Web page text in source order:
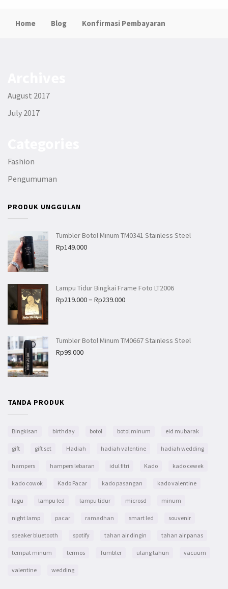
Home Blog Konfirmasi Pembayaran
August 2017
July 2017
Fashion
Pengumuman
PRODUK UNGGULAN
Tumbler Botol Minum TM0341 Stainless Steel
Rp149.000
Lampu Tidur Bingkai Frame Foto LT2006
Rp219.000– Rp239.000
Tumbler Botol Minum TM0667 Stainless Steel
Rp99.000
TANDA PRODUK
Bingkisan birthday botol botol minum eid mubarak
gift gift set Hadiah hadiah valentine hadiah wedding
hampers hampers lebaran idul fitri Kado kado cewek
kado cowok Kado Pacar kado pasangan kado valentine
lagu lampu led lampu tidur microsd minum
night lamp pacar ramadhan smart led souvenir
speaker bluetooth spotify tahan air dingin tahan air panas
tempat minum termos Tumbler ulang tahun vacuum
valentine wedding